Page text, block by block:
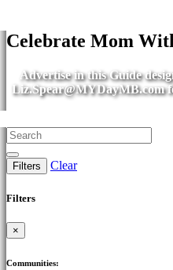
Celebrate Mom
Advertise in this Guide
Liz.Spear@MYDayMB.com
Filters Clear
Filters
×
Communities: